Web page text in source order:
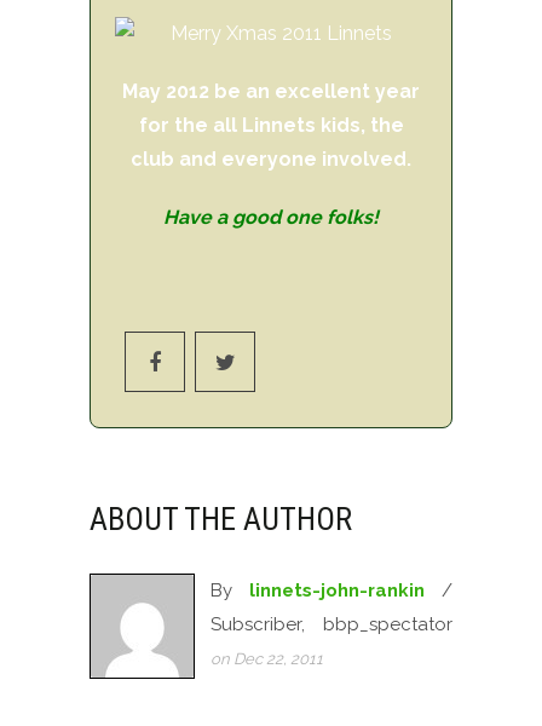
May 2012 be an excellent year
for the all Linnets kids, the
club and everyone involved.
Have a good one folks!
ABOUT THE AUTHOR
By linnets-john-rankin /
Subscriber, bbp_spectator
on Dec 22, 2011